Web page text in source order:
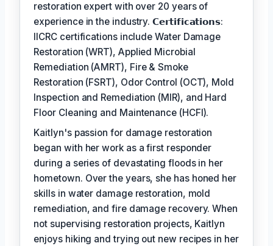
restoration expert with over 20 years of
experience in the industry. 𝗖𝗲𝗿𝘁𝗶𝗳𝗶𝗰𝗮𝘁𝗶𝗼𝗻𝘀:
IICRC certifications include Water Damage
Restoration (WRT), Applied Microbial
Remediation (AMRT), Fire & Smoke
Restoration (FSRT), Odor Control (OCT), Mold
Inspection and Remediation (MIR), and Hard
Floor Cleaning and Maintenance (HCFI).
Kaitlyn's passion for damage restoration
began with her work as a first responder
during a series of devastating floods in her
hometown. Over the years, she has honed her
skills in water damage restoration, mold
remediation, and fire damage recovery. When
not supervising restoration projects, Kaitlyn
enjoys hiking and trying out new recipes in her